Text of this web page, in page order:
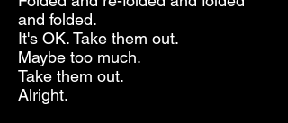
and folded.
It's OK. Take them out.
Maybe too much.
Take them out.
Alright.